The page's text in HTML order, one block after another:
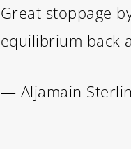
Great stoppage
equilibrium back
— Aljamain